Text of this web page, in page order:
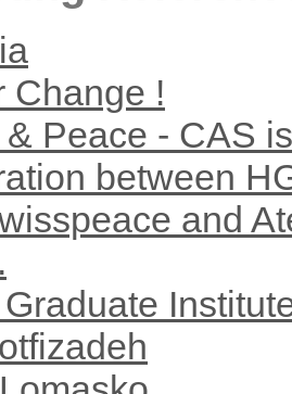
Change !
Peace - CAS
between
and